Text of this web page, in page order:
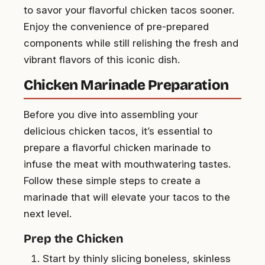
to savor your flavorful chicken tacos sooner.
Enjoy the convenience of pre-prepared
components while still relishing the fresh and
vibrant flavors of this iconic dish.
Chicken Marinade Preparation
Before you dive into assembling your
delicious chicken tacos, it’s essential to
prepare a flavorful chicken marinade to
infuse the meat with mouthwatering tastes.
Follow these simple steps to create a
marinade that will elevate your tacos to the
next level.
Prep the Chicken
Start by thinly slicing boneless, skinless